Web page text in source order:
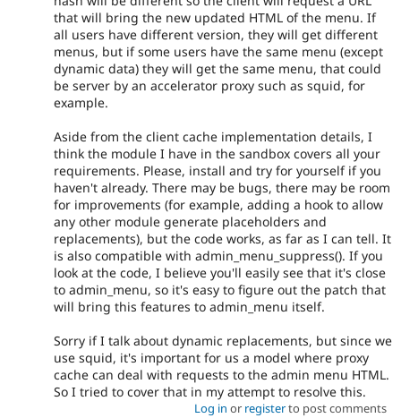
that will bring the new updated HTML of the menu. If
all users have different version, they will get different
menus, but if some users have the same menu (except
dynamic data) they will get the same menu, that could
be server by an accelerator proxy such as squid, for
example.
Aside from the client cache implementation details, I
think the module I have in the sandbox covers all your
requirements. Please, install and try for yourself if you
haven't already. There may be bugs, there may be room
for improvements (for example, adding a hook to allow
any other module generate placeholders and
replacements), but the code works, as far as I can tell. It
is also compatible with admin_menu_suppress(). If you
look at the code, I believe you'll easily see that it's close
to admin_menu, so it's easy to figure out the patch that
will bring this features to admin_menu itself.
Sorry if I talk about dynamic replacements, but since we
use squid, it's important for us a model where proxy
cache can deal with requests to the admin menu HTML.
So I tried to cover that in my attempt to resolve this.
Log in or registerto post comments